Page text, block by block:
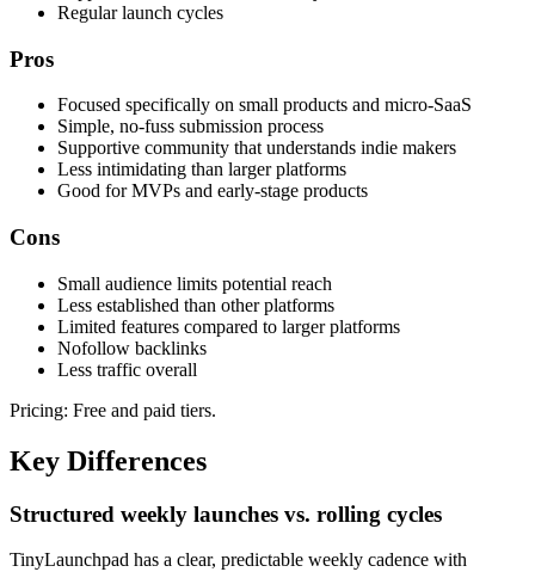
Regular launch cycles
Pros
Focused specifically on small products and micro-SaaS
Simple, no-fuss submission process
Supportive community that understands indie makers
Less intimidating than larger platforms
Good for MVPs and early-stage products
Cons
Small audience limits potential reach
Less established than other platforms
Limited features compared to larger platforms
Nofollow backlinks
Less traffic overall
Pricing: Free and paid tiers.
Key Differences
Structured weekly launches vs. rolling cycles
TinyLaunchpad has a clear, predictable weekly cadence with